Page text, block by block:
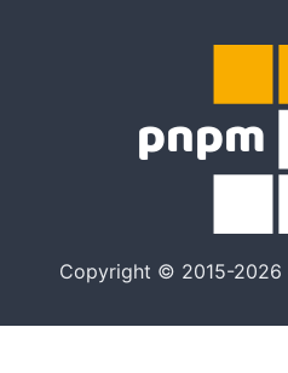
Copyright © 2015-